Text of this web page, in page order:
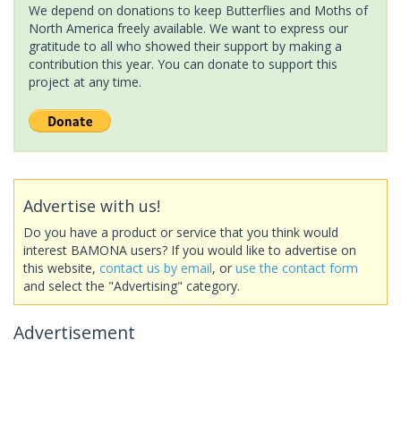
We depend on donations to keep Butterflies and Moths of
North America freely available. We want to express our
gratitude to all who showed their support by making a
contribution this year. You can donate to support this
project at any time.
Advertise with us!
Do you have a product or service that you think would
interest BAMONA users? If you would like to advertise on
this website, contact us by email, or use the contact form
and select the "Advertising" category.
Advertisement